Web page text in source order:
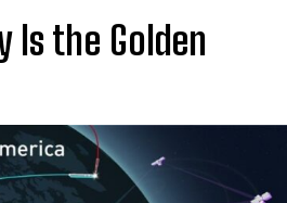
Is the Golden